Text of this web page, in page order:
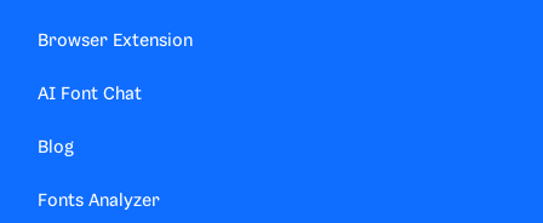
Browser Extension
AI Font Chat
Blog
Fonts Analyzer